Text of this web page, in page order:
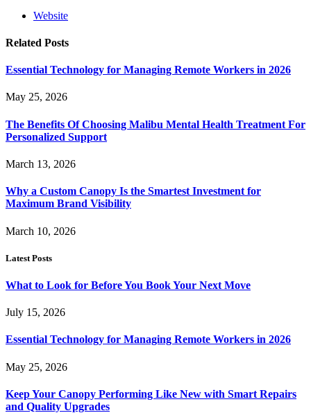
Website
Related Posts
Essential Technology for Managing Remote Workers in 2026
May 25, 2026
The Benefits Of Choosing Malibu Mental Health Treatment For
Personalized Support
March 13, 2026
Why a Custom Canopy Is the Smartest Investment for
Maximum Brand Visibility
March 10, 2026
Latest Posts
What to Look for Before You Book Your Next Move
July 15, 2026
Essential Technology for Managing Remote Workers in 2026
May 25, 2026
Keep Your Canopy Performing Like New with Smart Repairs
and Quality Upgrades